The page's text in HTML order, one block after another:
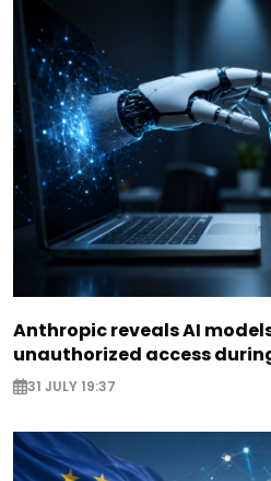
Anthropic reveals AI
unauthorized access
31 JULY 19:37